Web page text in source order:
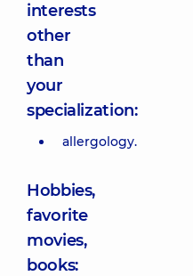
interests
other
than
your
specialization:
allergology.
Hobbies,
favorite
movies,
books: